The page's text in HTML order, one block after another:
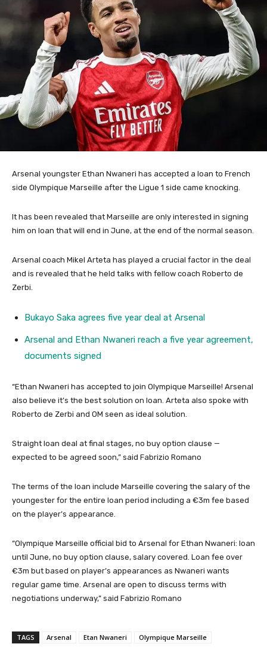
Arsenal youngster Ethan Nwaneri has accepted a loan to French
side Olympique Marseille after the Ligue 1 side came knocking.
It has been revealed that Marseille are only interested in signing
him on loan that will end in June, at the end of the normal season.
Arsenal coach Mikel Arteta has played a crucial factor in the deal
and is revealed that he held talks with fellow coach Roberto de
Zerbi.
Bukayo Saka agrees five year deal at Arsenal
Arsenal and Ethan Nwaneri reach a five year agreement,
documents signed
“Ethan Nwaneri has accepted to join Olympique Marseille! Arsenal
also believe it’s the best solution on loan. Arteta also spoke with
Roberto de Zerbi and OM seen as ideal solution.
Straight loan deal at final stages, no buy option clause —
expected to be agreed soon,” said Fabrizio Romano
The terms of the loan include Marseille covering the salary of the
youngester for the entire loan period including a €3m fee based
on the player’s appearance.
“Olympique Marseille official bid to Arsenal for Ethan Nwaneri: loan
until June, no buy option clause, salary covered. Loan fee over
€3m but based on player’s appearances as Nwaneri wants
regular game time. Arsenal are open to discuss terms with
negotiations underway,” said Fabrizio Romano
TAGS Arsenal Etan Nwaneri Olympique Marseille